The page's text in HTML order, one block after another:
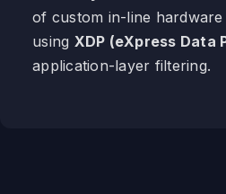
of custom in-line hardware
using XDP (eXpress Data
application-layer filtering.